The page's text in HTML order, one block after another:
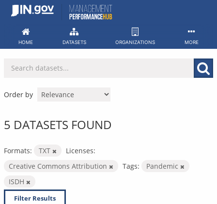
Skip
HOME DATASETS ORGANIZATIONS MORE
Order by
5 DATASETS FOUND
Formats: TXT
Licenses:
Creative Commons Attribution
Tags:
Pandemic
ISDH
Filter Results